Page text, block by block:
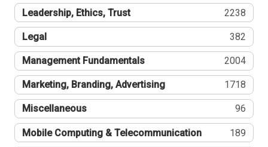
Leadership, Ethics, Trust 2238
Legal 382
Management Fundamentals 2004
Marketing, Branding, Advertising 1718
Miscellaneous 96
Mobile Computing & Telecommunication 189